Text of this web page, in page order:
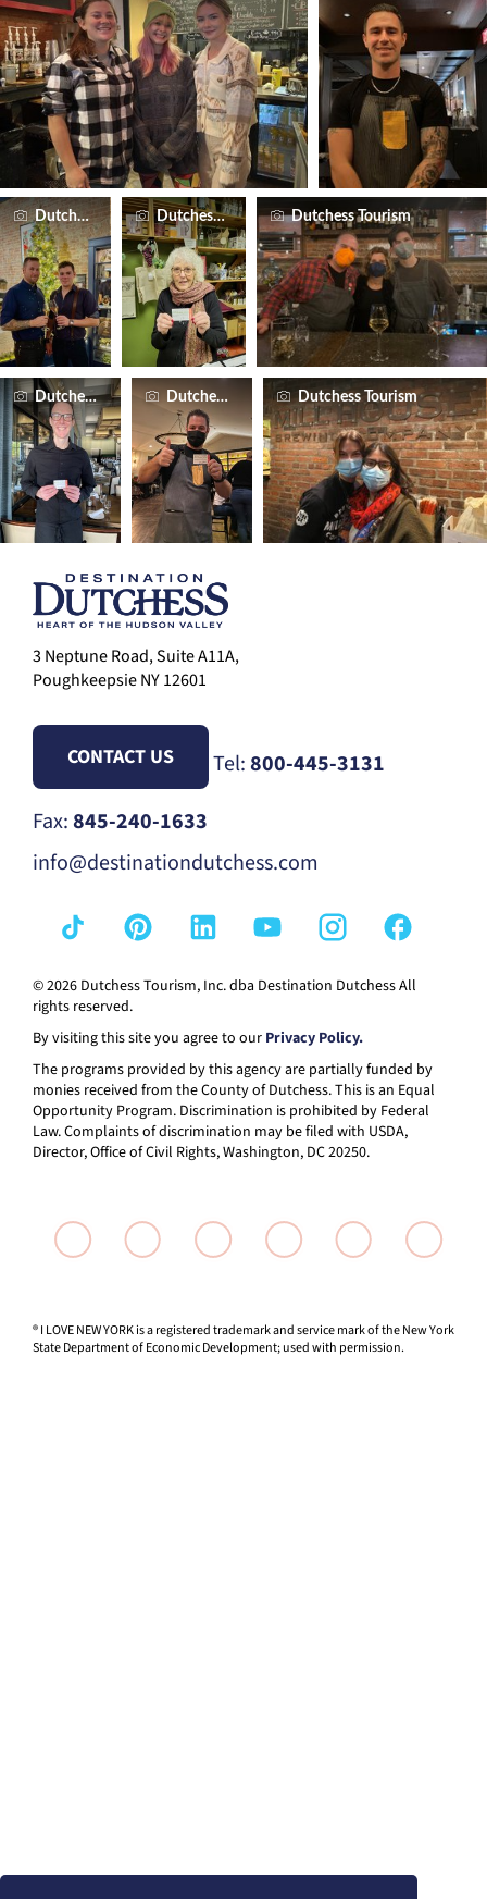
Dutchess TourismDutchess Tourism Dutchess Tourism
Dutchess Tourism Dutchess Tourism Dutchess Tourism
3 Neptune Road, Suite A11A,
Poughkeepsie NY 12601
CONTACT US Tel:800-445-3131
Fax:845-240-1633
info@destinationdutchess.com
© 2026 Dutchess Tourism, Inc. dba Destination Dutchess All
rights reserved.
By visiting this site you agree to our Privacy Policy.
The programs provided by this agency are partially funded by
monies received from the County of Dutchess. This is an Equal
Opportunity Program. Discrimination is prohibited by Federal
Law. Complaints of discrimination may be filed with USDA,
Director, Office of Civil Rights, Washington, DC 20250.
® I LOVE NEW YORK is a registered trademark and service mark of the New York
State Department of Economic Development; used with permission.